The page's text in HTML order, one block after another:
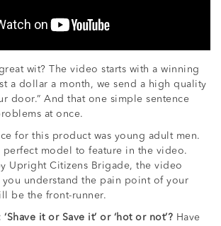
wit? The video starts with a winning
a dollar a month, we send a high quality
door.” And that one simple sentence
at once.
for this product was young adult men.
perfect model to feature in the video.
Upright Citizens Brigade, the video
you understand the pain point of your
be the front-runner.
it or Save it’ or ‘hot or not’? Have